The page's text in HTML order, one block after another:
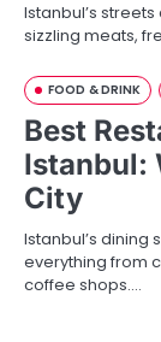
Istanbul’s
sizzling meats,
FOOD & DRINK
Best
Istanbul:
City
Istanbul’s dining
everything from
coffee shops.…